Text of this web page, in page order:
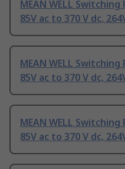
MEAN WELL
85V ac to 370 V dc,
MEAN WELL
85V ac to 370 V dc,
MEAN WELL
85V ac to 370 V dc,